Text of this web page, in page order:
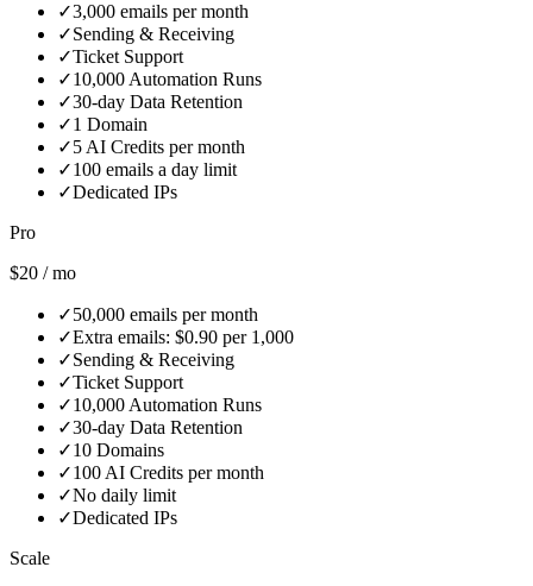
✓3,000 emails per month
✓Sending & Receiving
✓Ticket Support
✓10,000 Automation Runs
✓30‑day Data Retention
✓1 Domain
✓5 AI Credits per month
✓100 emails a day limit
✓Dedicated IPs
Pro
$20 / mo
✓50,000 emails per month
✓Extra emails: $0.90 per 1,000
✓Sending & Receiving
✓Ticket Support
✓10,000 Automation Runs
✓30‑day Data Retention
✓10 Domains
✓100 AI Credits per month
✓No daily limit
✓Dedicated IPs
Scale